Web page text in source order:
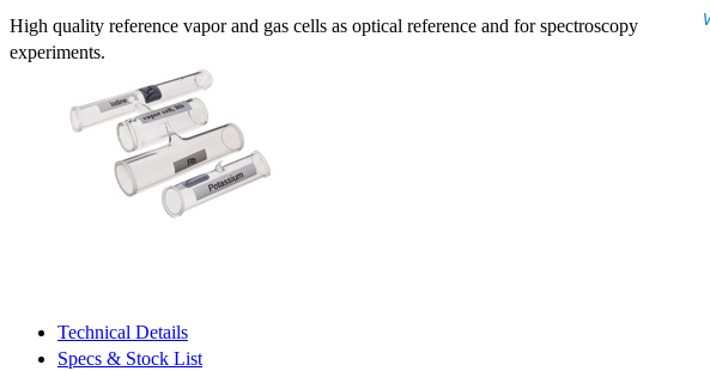
High quality reference vapor and gas cells as optical reference and for spectroscopy
experiments.
Technical Details
Specs & Stock List